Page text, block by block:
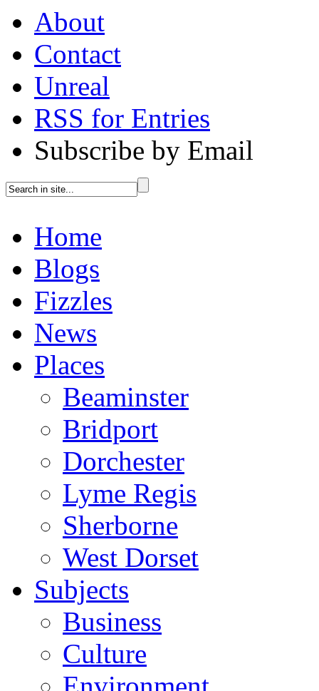
About
Contact
Unreal
RSS for Entries
Subscribe by Email
Home
Blogs
Fizzles
News
Places
Beaminster
Bridport
Dorchester
Lyme Regis
Sherborne
West Dorset
Subjects
Business
Culture